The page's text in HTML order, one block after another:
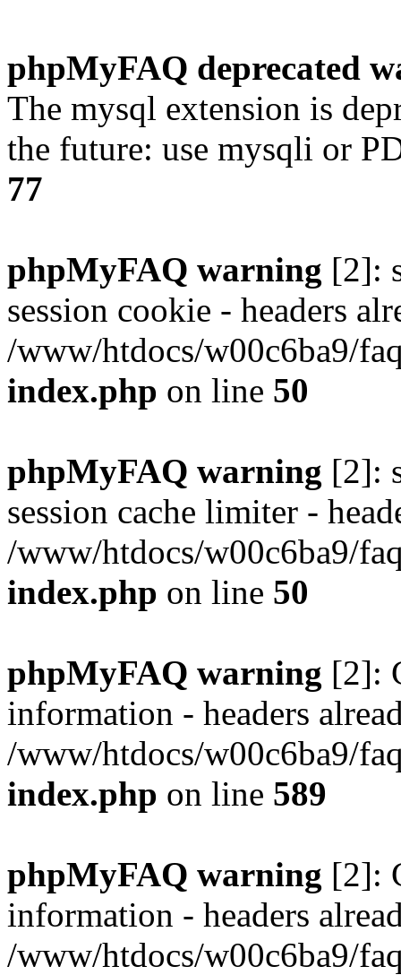
phpMyFAQ deprecated
The mysql extension is
the future: use mysqli or
77
phpMyFAQ warning [2]:
session cookie - headers
/www/htdocs/w00c6ba9/
index.php on line 50
phpMyFAQ warning [2]:
session cache limiter -
/www/htdocs/w00c6ba9/
index.php on line 50
phpMyFAQ warning [2]:
information - headers
/www/htdocs/w00c6ba9/
index.php on line 589
phpMyFAQ warning [2]:
information - headers
/www/htdocs/w00c6ba9/